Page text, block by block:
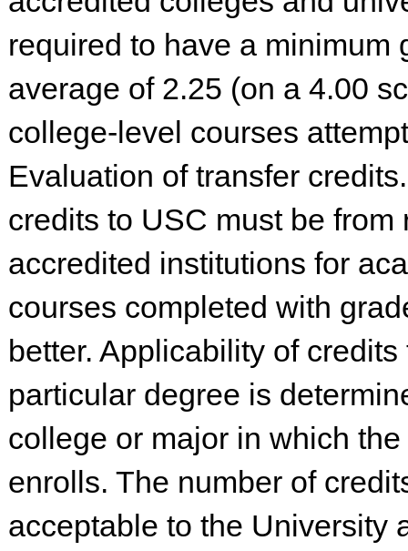
required to have a minimum
average of 2.25 (on a 4.00
college-level courses
Evaluation of transfer
credits to USC must be from
accredited institutions for
courses completed with
better. Applicability of
particular degree is
college or major in which
enrolls. The number of
acceptable to the University